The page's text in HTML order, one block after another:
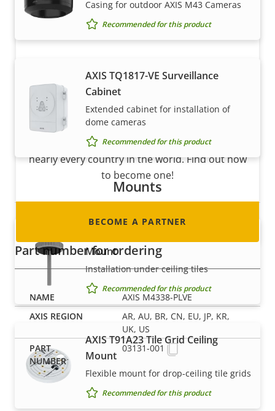
Casing for outdoor AXIS M43 Cameras
Recommended for this product
AXIS TQ1817-VE Surveillance
Cabinet
Extended cabinet for installation of
dome cameras
Recommended for this product
Mounts
Mount
Installation under ceiling tiles
Recommended for this product
AXIS T91A23 Tile Grid Ceiling
Mount
Flexible mount for drop-ceiling tile grids
Recommended for this product
Become a partner
Are you a reseller, distributor, system
integrator or installer? We have partners in
nearly every country in the world. Find out how
to become one!
BECOME A PARTNER
Part number for ordering
AXIS M4338-PLVE
AR, AU, BR, CN, EU, JP, KR,
UK, US
03131-001